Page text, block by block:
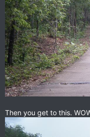
Then you get to this.